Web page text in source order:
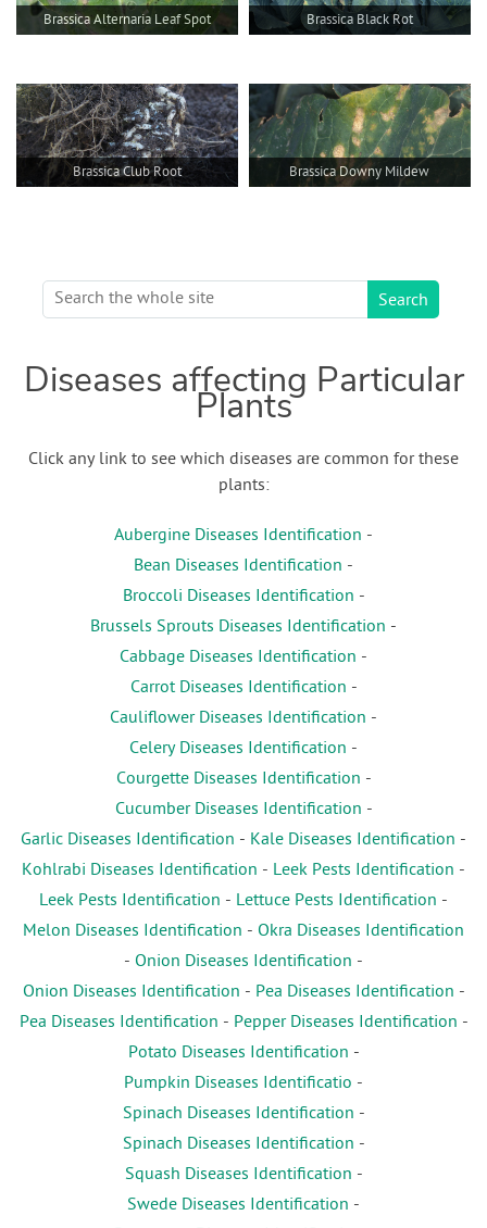
Brassica Alternaria Leaf Spot Brassica Black Rot
Brassica Club Root Brassica Downy Mildew
Diseases affecting Particular
Plants
Click any link to see which diseases are common for these
plants:
Aubergine Diseases Identification -
Bean Diseases Identification -
Broccoli Diseases Identification -
Brussels Sprouts Diseases Identification -
Cabbage Diseases Identification -
Carrot Diseases Identification -
Cauliflower Diseases Identification -
Celery Diseases Identification -
Courgette Diseases Identification -
Cucumber Diseases Identification -
Garlic Diseases Identification - Kale Diseases Identification -
Kohlrabi Diseases Identification - Leek Pests Identification -
Leek Pests Identification - Lettuce Pests Identification -
Melon Diseases Identification - Okra Diseases Identification
- Onion Diseases Identification -
Onion Diseases Identification - Pea Diseases Identification -
Pea Diseases Identification - Pepper Diseases Identification -
Potato Diseases Identification -
Pumpkin Diseases Identificatio -
Spinach Diseases Identification -
Spinach Diseases Identification -
Squash Diseases Identification -
Swede Diseases Identification -